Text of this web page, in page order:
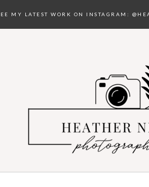
MY LATEST WORK ON INSTAGRAM: